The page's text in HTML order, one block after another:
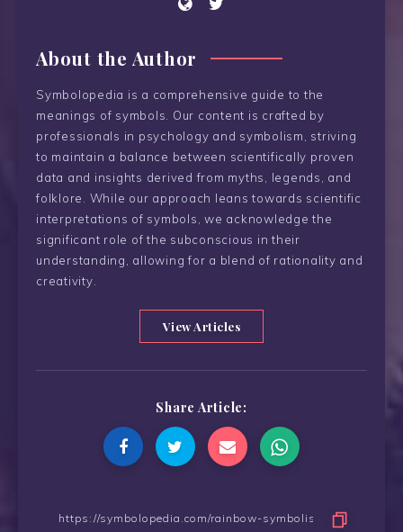
About the Author
Symbolopedia is a comprehensive guide to the
meanings of symbols. Our content is crafted by
professionals in psychology and symbolism, striving
to maintain a balance between scientifically proven
data and insights derived from myths, legends, and
folklore. While our approach leans towards scientific
interpretations of symbols, we acknowledge the
significant role of the subconscious in their
understanding, allowing for a blend of rationality and
creativity.
View Articles
Share Article: